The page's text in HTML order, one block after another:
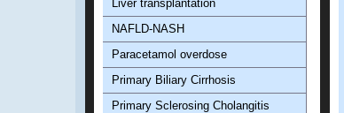
Liver transplantation
NAFLD-NASH
Paracetamol overdose
Primary Biliary Cirrhosis
Primary Sclerosing Cholangitis